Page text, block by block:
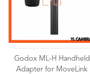
Godox ML-H Handheld
Adapter for MoveLink